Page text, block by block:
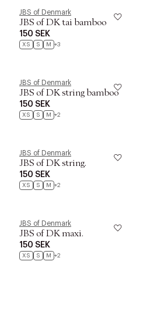
JBS of Denmark
JBS of DK tai bamboo
150 SEK
XS S M +3
JBS of Denmark
JBS of DK string bamboo
150 SEK
XS S M +2
JBS of Denmark
JBS of DK string.
150 SEK
XS S M +2
JBS of Denmark
JBS of DK maxi.
150 SEK
XS S M +2